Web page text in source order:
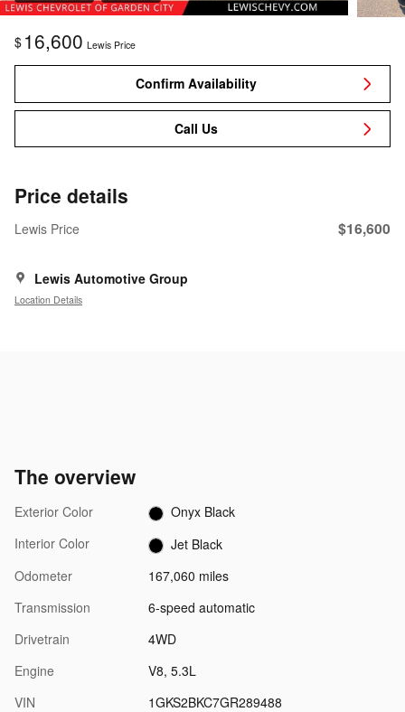
$ 16,600 Lewis Price
Confirm Availability
Call Us
Price details
Lewis Price $16,600
Lewis Automotive Group
Location Details
The overview
Exterior Color
Onyx Black
Interior Color
Jet Black
Odometer
167,060 miles
Transmission
6-speed automatic
Drivetrain
4WD
Engine
V8, 5.3L
VIN
1GKS2BKC7GR289488